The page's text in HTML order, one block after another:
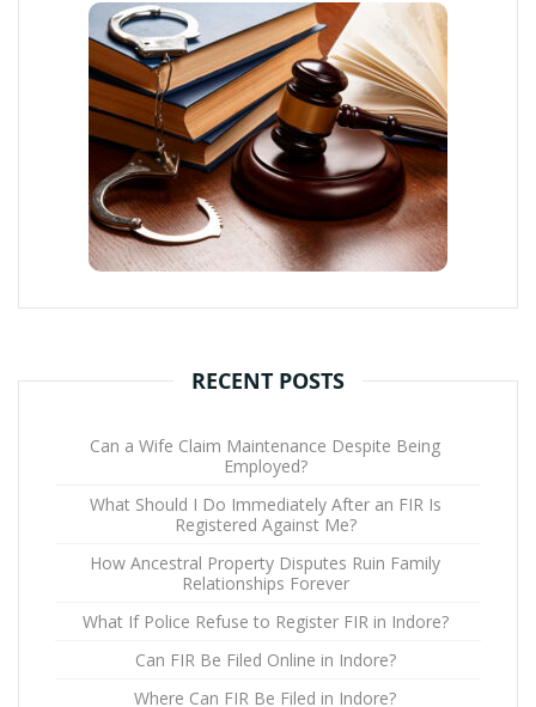
RECENT POSTS
Can a Wife Claim Maintenance Despite Being
Employed?
What Should I Do Immediately After an FIR Is
Registered Against Me?
How Ancestral Property Disputes Ruin Family
Relationships Forever
What If Police Refuse to Register FIR in Indore?
Can FIR Be Filed Online in Indore?
Where Can FIR Be Filed in Indore?